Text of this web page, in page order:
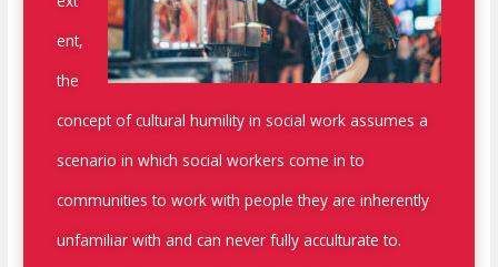
ent,
the
concept of cultural humility in social work assumes a
scenario in which social workers come in to
communities to work with people they are inherently
unfamiliar with and can never fully acculturate to.